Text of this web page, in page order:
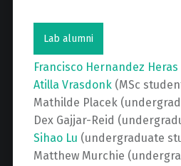
Lab alumni
Francisco Hernandez Heras
Atilla Vrasdonk(MSc
Mathilde Placek
Dex Gajjar-Reid
Sihao Lu (undergraduate
Matthew Murchie